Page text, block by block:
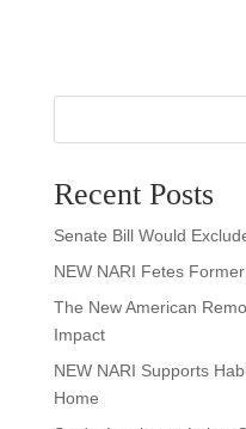
Recent Posts
Senate Bill Would
NEW NARI Fetes
The New American
Impact
NEW NARI Supports
Home